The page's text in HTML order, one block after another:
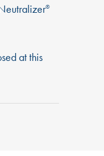
®
at this